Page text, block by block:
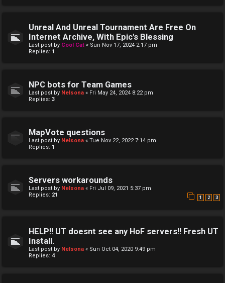
Unreal And Unreal Tournament Are Free On
Internet Archive, With Epic's Blessing
Last post by Cool Cat « Sun Nov 17, 2024 2:17 pm
Replies: 1
NPC bots for Team Games
Last post by Nelsona « Fri May 24, 2024 8:22 pm
Replies: 3
MapVote questions
Last post by Nelsona « Tue Nov 22, 2022 7:14 pm
Replies: 1
Servers workarounds
Last post by Nelsona « Fri Jul 09, 2021 5:37 pm
Replies: 21 1 2 3
HELP!! UT doesnt see any HoF servers!! Fresh UT
Install.
Last post by Nelsona « Sun Oct 04, 2020 9:49 pm
Replies: 4